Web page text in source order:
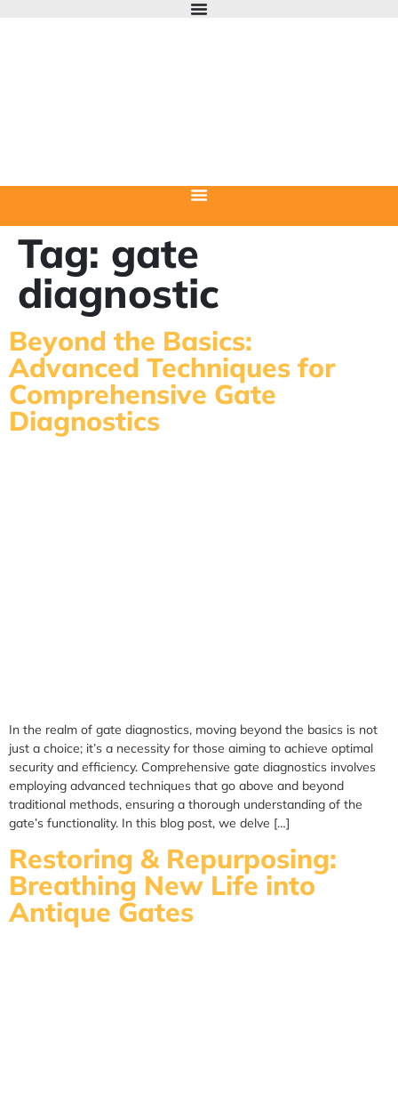
Tag: gate
diagnostic
Beyond the Basics:
Advanced Techniques for
Comprehensive Gate
Diagnostics
In the realm of gate diagnostics, moving beyond the basics is not
just a choice; it’s a necessity for those aiming to achieve optimal
security and efficiency. Comprehensive gate diagnostics involves
employing advanced techniques that go above and beyond
traditional methods, ensuring a thorough understanding of the
gate’s functionality. In this blog post, we delve […]
Restoring & Repurposing:
Breathing New Life into
Antique Gates